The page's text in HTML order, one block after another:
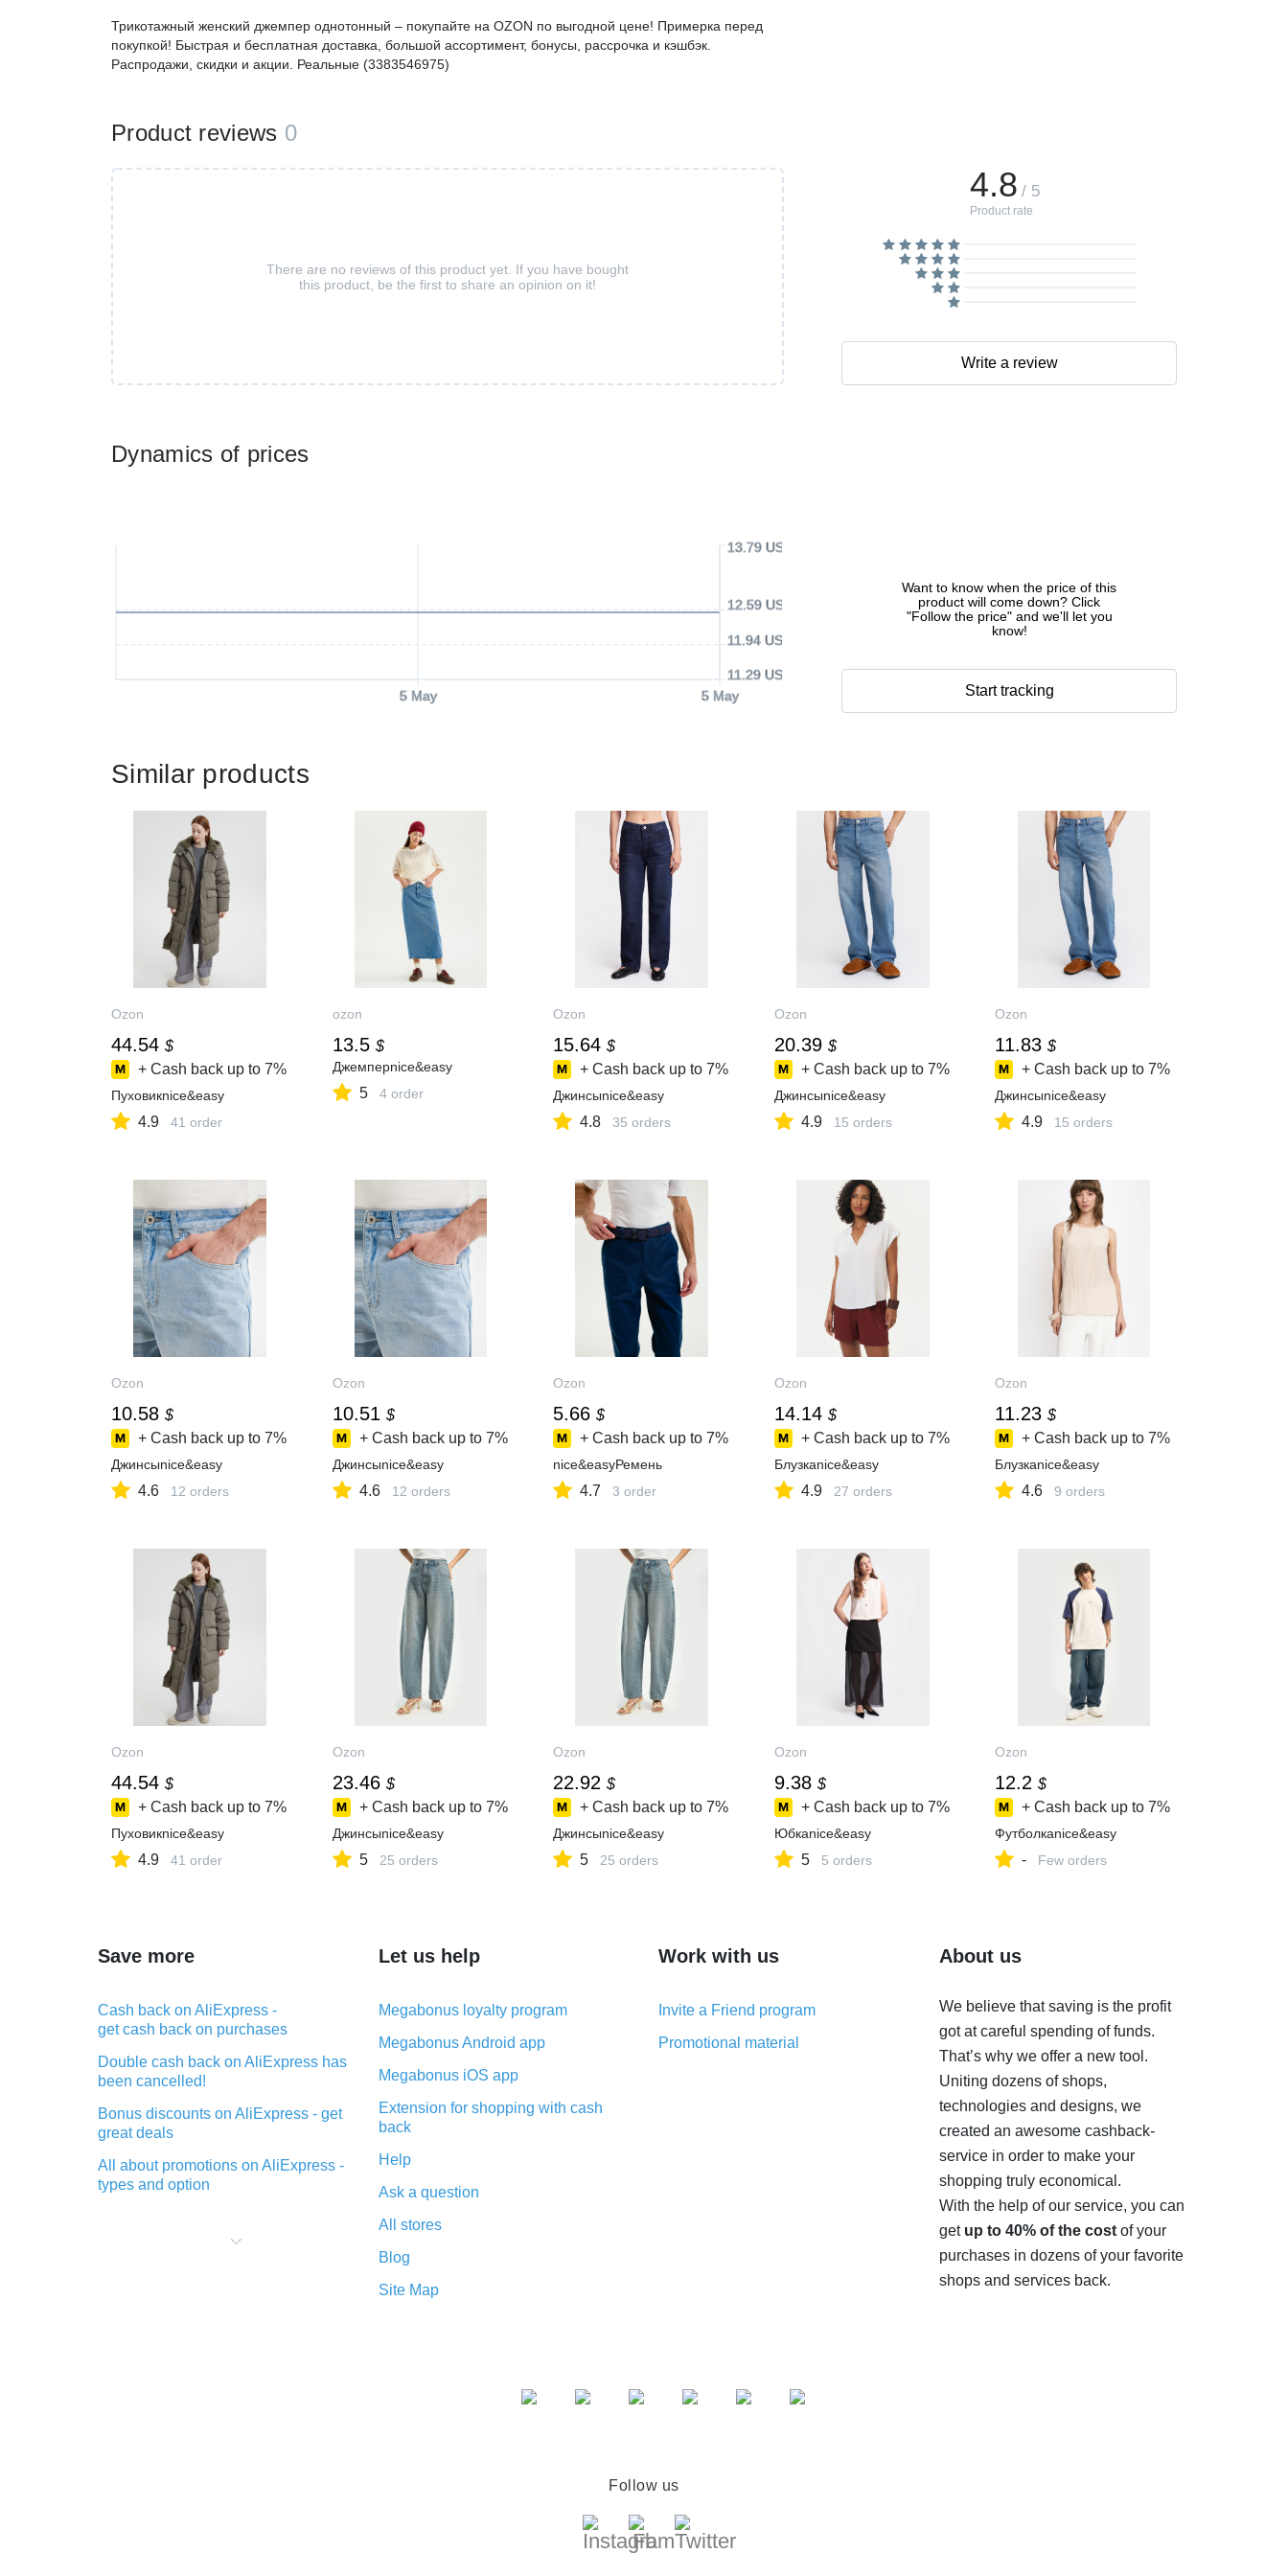
Dynamics of prices
5 May 5 May
11.29 USD
11.94 USD
12.59 USD
13.79 USD
Want to know when the price of this
product will come down? Click
"Follow the price" and we'll let you
know!
Start tracking
Трикотажный женский джемпер однотонный – покупайте на OZON по выгодной цене! Примерка перед
покупкой! Быстрая и бесплатная доставка, большой ассортимент, бонусы, рассрочка и кэшбэк.
Распродажи, скидки и акции. Реальные (3383546975)
Product reviews 0
There are no reviews of this product yet. If you have bought
this product, be the first to share an opinion on it!
4.8 / 5
Product rate
Write a review
Similar products
Ozon
44.54 $
+ Cash back up to 7%
Пуховикnice&easy
4.9 41 order
ozon
13.5 $
Джемперnice&easy
5 4 order
Ozon
15.64 $
+ Cash back up to 7%
Джинсыnice&easy
4.8 35 orders
Ozon
20.39 $
+ Cash back up to 7%
Джинсыnice&easy
4.9 15 orders
Ozon
11.83 $
+ Cash back up to 7%
Джинсыnice&easy
4.9 15 orders
Ozon
10.58 $
+ Cash back up to 7%
Джинсыnice&easy
4.6 12 orders
Ozon
10.51 $
+ Cash back up to 7%
Джинсыnice&easy
4.6 12 orders
Ozon
5.66 $
+ Cash back up to 7%
nice&easyРемень
4.7 3 order
Ozon
14.14 $
+ Cash back up to 7%
Блузкаnice&easy
4.9 27 orders
Ozon
11.23 $
+ Cash back up to 7%
Блузкаnice&easy
4.6 9 orders
Ozon
44.54 $
+ Cash back up to 7%
Пуховикnice&easy
4.9 41 order
Ozon
23.46 $
+ Cash back up to 7%
Джинсыnice&easy
5 25 orders
Ozon
22.92 $
+ Cash back up to 7%
Джинсыnice&easy
5 25 orders
Ozon
9.38 $
+ Cash back up to 7%
Юбкаnice&easy
5 5 orders
Ozon
12.2 $
+ Cash back up to 7%
Футболкаnice&easy
- Few orders
Save more
Cash back on AliExpress -
get cash back on purchases
Double cash back on AliExpress has
been cancelled!
Bonus discounts on AliExpress - get
great deals
All about promotions on AliExpress -
types and option
purchases on AliExpress - short and
Let us help
Megabonus loyalty program
Megabonus Android app
Megabonus iOS app
Extension for shopping with cash
back
Help
Ask a question
All stores
Blog
Site Map
Work with us
Invite a Friend program
Promotional material
About us
We believe that saving is the profit
got at careful spending of funds.
That’s why we offer a new tool.
Uniting dozens of shops,
technologies and designs, we
created an awesome cashback-
service in order to make your
shopping truly economical.
With the help of our service, you can
get up to 40% of the costof your
purchases in dozens of your favorite
shops and services back.
Follow us